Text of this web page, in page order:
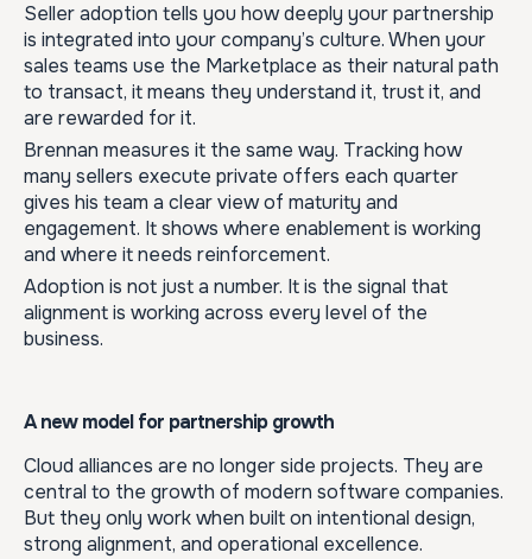
Seller adoption tells you how deeply your partnership
is integrated into your company’s culture. When your
sales teams use the Marketplace as their natural path
to transact, it means they understand it, trust it, and
are rewarded for it.
Brennan measures it the same way. Tracking how
many sellers execute private offers each quarter
gives his team a clear view of maturity and
engagement. It shows where enablement is working
and where it needs reinforcement.
Adoption is not just a number. It is the signal that
alignment is working across every level of the
business.
A new model for partnership growth
Cloud alliances are no longer side projects. They are
central to the growth of modern software companies.
But they only work when built on intentional design,
strong alignment, and operational excellence.